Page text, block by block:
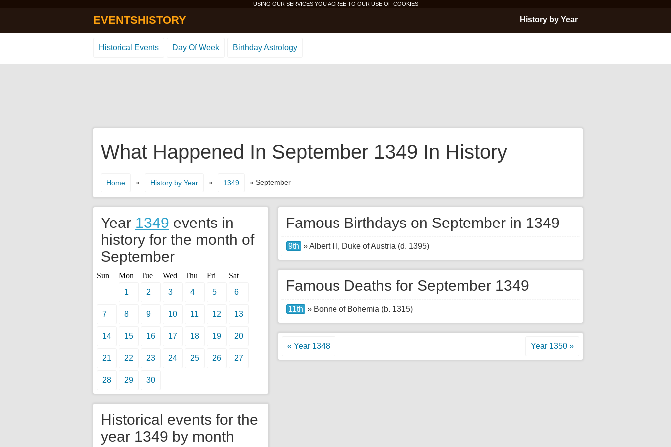
USING OUR SERVICES YOU AGREE TO OUR USE OF COOKIES
EVENTSHISTORY History by Year
Historical Events Day Of Week Birthday Astrology
What Happened In September 1349 In History
Home » History by Year » 1349 » September
Famous Birthdays on September in 1349
9th » Albert III, Duke of Austria (d. 1395)
Famous Deaths for September 1349
11th » Bonne of Bohemia (b. 1315)
« Year 1348 Year 1350 »
Year 1349 events in
history for the month of
September
Sun Mon Tue Wed Thu Fri
Sat
1
2 3 4 5 6
7 8 9 10 11 12 13
14 15 16 17 18 19 20
21 22 23 24 25 26 27
28 29 30
Historical events for the
year 1349 by month